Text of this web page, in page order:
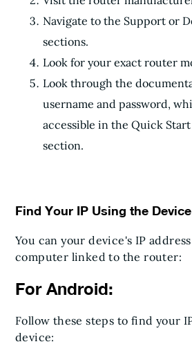
Navigate to the Support or
sections.
Look for your exact router
Look through the
username and password,
accessible in the Quick
section.
Find Your IP Using the
You can your device's IP
computer linked to the router:
For Android:
Follow these steps to find your
device: